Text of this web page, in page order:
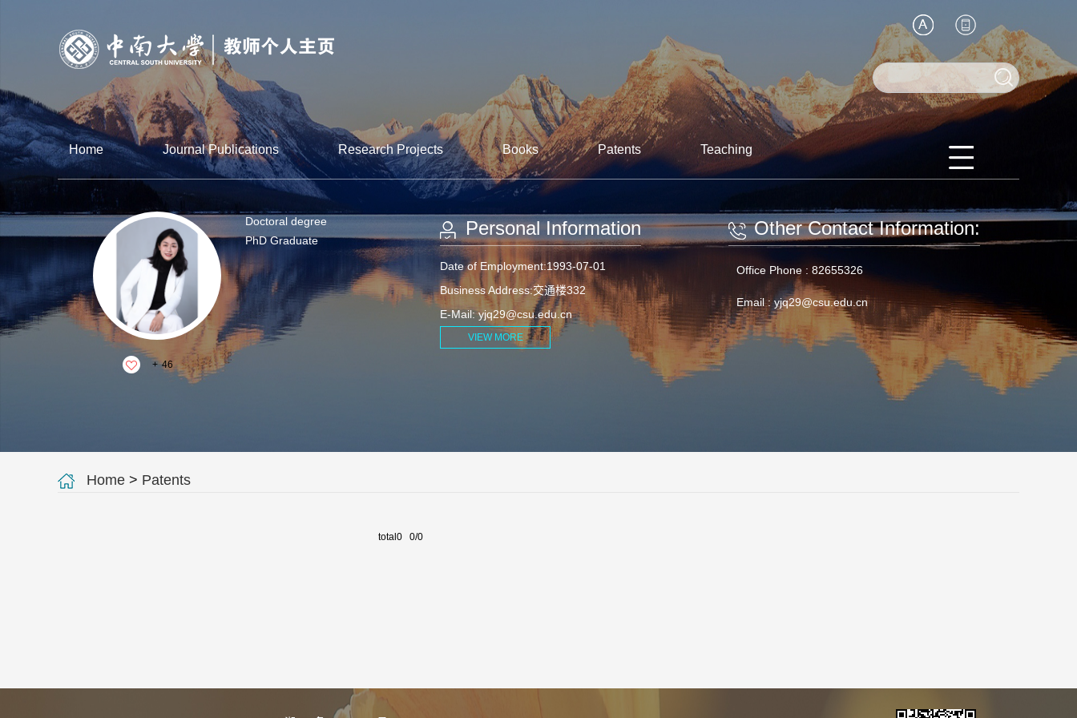
Home Journal Publications Research Projects Books Patents Teaching
+ 46
Doctoral degree
PhD Graduate
Personal Information
Date of Employment:1993-07-01
Business Address:交通楼332
E-Mail: yjq29@csu.edu.cn
VIEW MORE
Other Contact Information:
Office Phone : 82655326
Email :yjq29@csu.edu.cn
Home > Patents
total0 0/0